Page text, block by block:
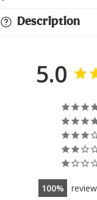
Description
5.0
100